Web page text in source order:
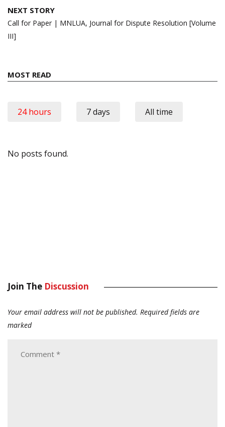
NEXT STORY
Call for Paper | MNLUA, Journal for Dispute Resolution [Volume
III]
MOST READ
24 hours 7 days All time
No posts found.
Join The Discussion
Your email address will not be published. Required fields are
marked